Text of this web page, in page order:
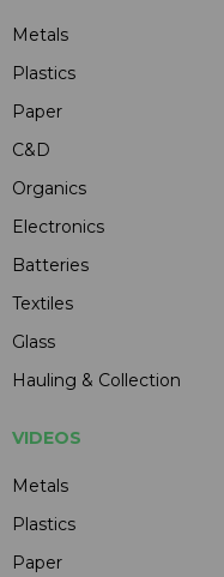
Metals
Plastics
Paper
C&D
Organics
Electronics
Batteries
Textiles
Glass
Hauling & Collection
VIDEOS
Metals
Plastics
Paper